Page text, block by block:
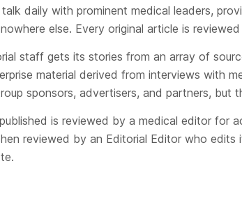
daily with prominent medical leaders,
else. Every original article is
staff gets its stories from an array of
material derived from interviews with
sponsors, advertisers, and partners, but
is reviewed by a medical editor for
reviewed by an Editorial Editor who